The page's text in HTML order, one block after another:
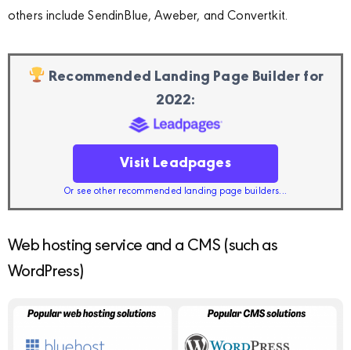
others include SendinBlue, Aweber, and Convertkit.
Recommended Landing Page Builder for
2022:
Visit Leadpages
Or see other recommended landing page builders...
Web hosting service and a CMS (such as
WordPress)